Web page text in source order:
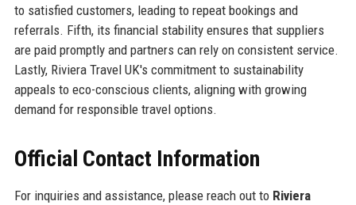
to satisfied customers, leading to repeat bookings and
referrals. Fifth, its financial stability ensures that suppliers
are paid promptly and partners can rely on consistent service.
Lastly, Riviera Travel UK's commitment to sustainability
appeals to eco-conscious clients, aligning with growing
demand for responsible travel options.
Official Contact Information
For inquiries and assistance, please reach out to Riviera